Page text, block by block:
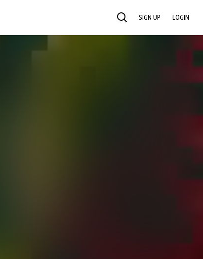
SEARCH SIGN UP LOGIN